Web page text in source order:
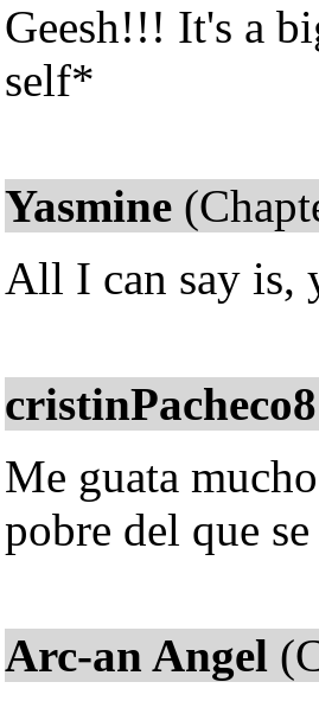
Geesh!!! It's a
self*
Yasmine
All I can say is,
cristinPacheco8
Me guata
pobre del que
Arc-an Angel